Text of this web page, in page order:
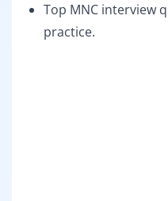
Top MNC interview
practice.